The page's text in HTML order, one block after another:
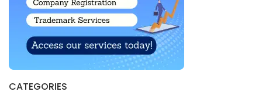
CATEGORIES